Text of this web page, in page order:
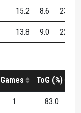
15.2 8.6 23.8
13.8 9.0 22.8
Games ToG (%)
1 83.0